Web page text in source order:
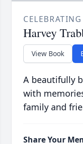
Harvey
View Book
A beautifully
with
family and
Share Your